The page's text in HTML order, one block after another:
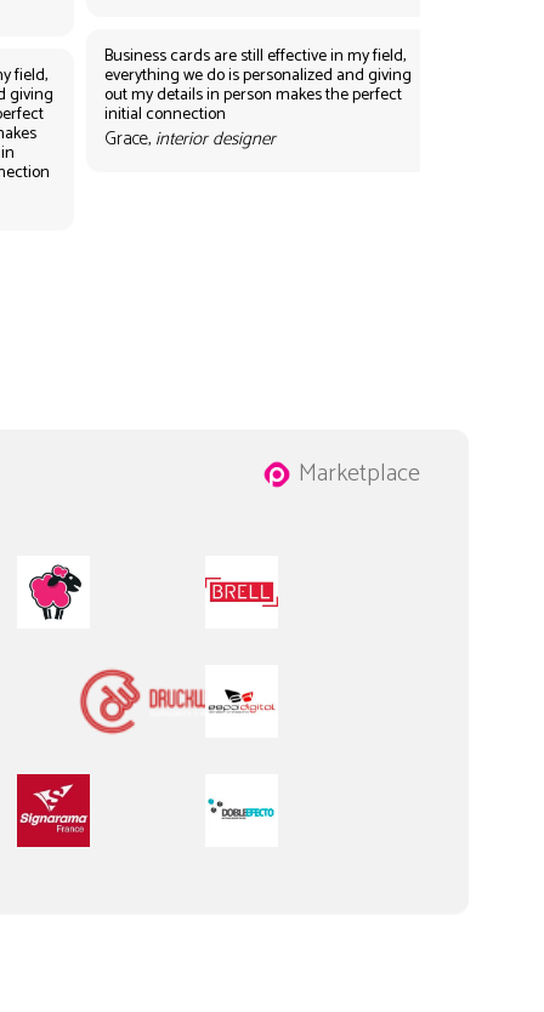
field,
giving
Business cards are still effective in my field,
everything we do is personalized and giving
out my details in person makes the perfect
initial connection
Grace, interior designer
Marketplace